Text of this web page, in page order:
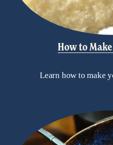
How to
Learn how to make